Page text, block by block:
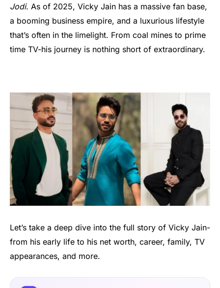
Jodi. As of 2025, Vicky Jain has a massive fan base,
a booming business empire, and a luxurious lifestyle
that’s often in the limelight. From coal mines to prime
time TV-his journey is nothing short of extraordinary.
Let’s take a deep dive into the full story of Vicky Jain-
from his early life to his net worth, career, family, TV
appearances, and more.